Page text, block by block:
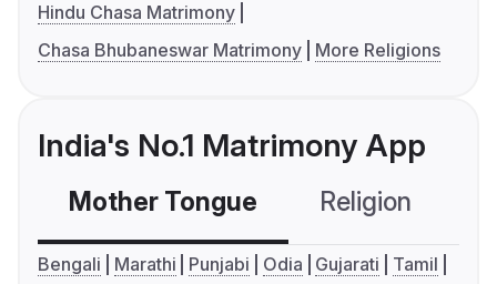
Hindu Chasa Matrimony
Chasa Bhubaneswar Matrimony
More Religions
India's No.1 Matrimony App
Mother Tongue Religion
Bengali Marathi Punjabi Odia Gujarati
Tamil